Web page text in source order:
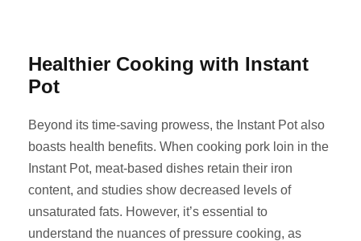
Healthier Cooking with Instant
Pot
Beyond its time-saving prowess, the Instant Pot also
boasts health benefits. When cooking pork loin in the
Instant Pot, meat-based dishes retain their iron
content, and studies show decreased levels of
unsaturated fats. However, it’s essential to
understand the nuances of pressure cooking, as